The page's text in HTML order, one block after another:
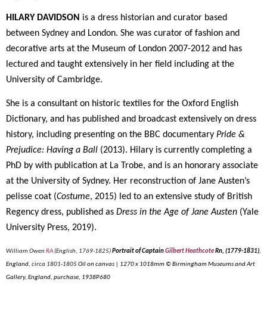
HILARY DAVIDSON is a dress historian and curator based
between Sydney and London. She was curator of fashion and
decorative arts at the Museum of London 2007-2012 and has
lectured and taught extensively in her field including at the
University of Cambridge.
She is a consultant on historic textiles for the Oxford English
Dictionary, and has published and broadcast extensively on dress
history, including presenting on the BBC documentary Pride &
Prejudice: Having a Ball (2013). Hilary is currently completing a
PhD by with publication at La Trobe, and is an honorary associate
at the University of Sydney. Her reconstruction of Jane Austen’s
pelisse coat (Costume, 2015) led to an extensive study of British
Regency dress, published as Dress in the Age of Jane Austen (Yale
University Press, 2019).
William Owen RA(English, 1769-1825)Portrait of CaptainGilbert HeathcoteRn, (1779-1831),
England, circa 1801-1805Oil on canvas | 1270 x 1018mm © Birmingham Museums and Art
Gallery, England, purchase, 1938P680